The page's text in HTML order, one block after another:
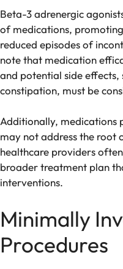
Beta-3 adrenergic
of medications,
reduced episodes of
note that medication
and potential side effects,
constipation, must be
Additionally, medications
may not address the root
healthcare providers
broader treatment plan
interventions.
Minimally
Procedures